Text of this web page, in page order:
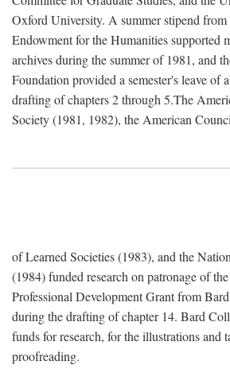
Oxford University. A summer stipend from
Endowment for the Humanities supported
archives during the summer of 1981, and
Foundation provided a semester's leave of
drafting of chapters 2 through 5.The
Society (1981, 1982), the American
of Learned Societies (1983), and the
(1984) funded research on patronage of
Professional Development Grant from
during the drafting of chapter 14. Bard
funds for research, for the illustrations and
proofreading.